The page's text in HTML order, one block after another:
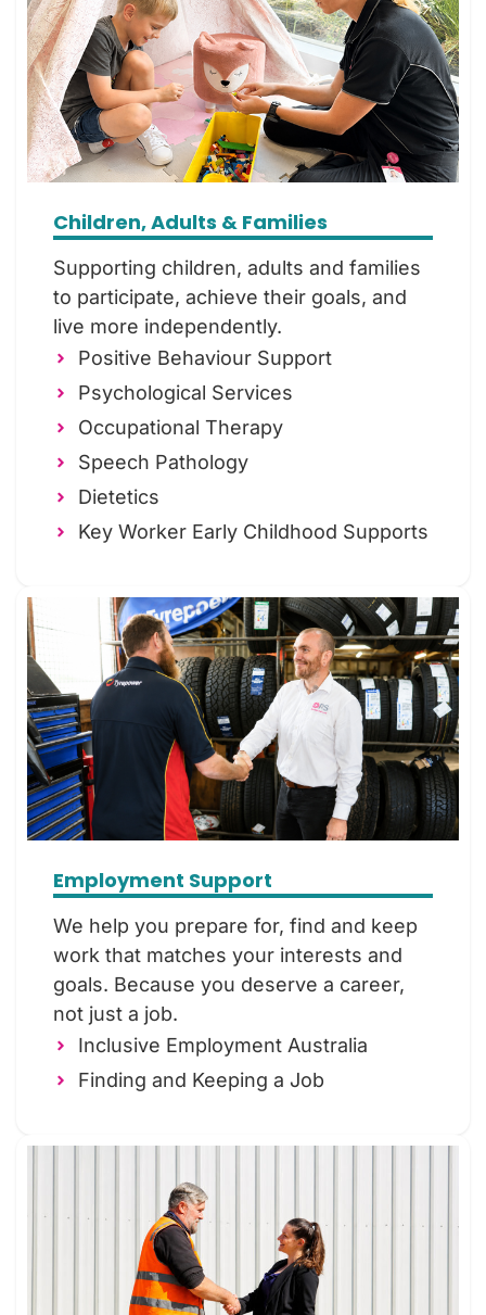
Children, Adults & Families
Supporting children, adults and families
to participate, achieve their goals, and
live more independently.
Positive Behaviour Support
Psychological Services
Occupational Therapy
Speech Pathology
Dietetics
Key Worker Early Childhood Supports
Employment Support
We help you prepare for, find and keep
work that matches your interests and
goals. Because you deserve a career,
not just a job.
Inclusive Employment Australia
Finding and Keeping a Job